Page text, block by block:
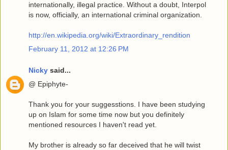
internationally, illegal practice. Without a doubt, Interpol
is now, officially, an international criminal organization.
http://en.wikipedia.org/wiki/Extraordinary_rendition
February 11, 2012 at 12:26 PM
Nicky said...
@ Epiphyte-
Thank you for your suggesstions. I have been studying
up on Islam for some time now but you definitely
mentioned resources I haven't read yet.
My brother is already so far deceived that he will twist